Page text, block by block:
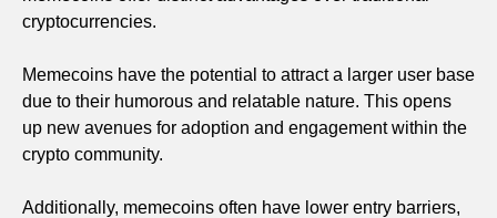
cryptocurrencies.
Memecoins have the potential to attract a larger user base
due to their humorous and relatable nature. This opens
up new avenues for adoption and engagement within the
crypto community.
Additionally, memecoins often have lower entry barriers,